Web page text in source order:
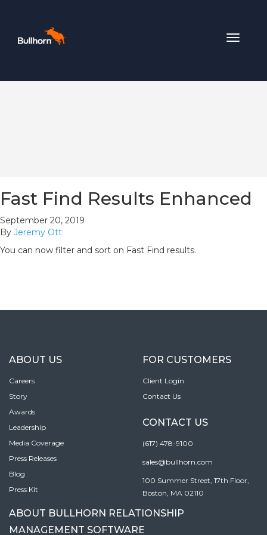
Toggle
Fast Find Results Enhanced
September 20, 2019
By Jeremy Ott
You can now filter and sort on Fast Find results.
ABOUT US
Careers
Story
Awards
Leadership
Media Coverage
Press Releases
Blog
Press Kit
FOR CUSTOMERS
Client Login
Contact Us
CONTACT US
(617) 478-9100
sales@bullhorn.com
100 Summer Street, 17th Floor,
Boston, MA 02110
ABOUT BULLHORN RELATIONSHIP
MANAGEMENT SOFTWARE